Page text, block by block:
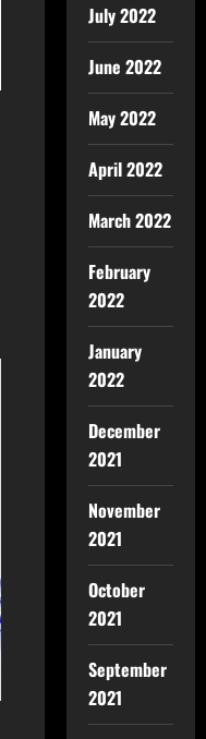
July 2022
June 2022
May 2022
April 2022
March 2022
February
2022
January
2022
December
2021
November
2021
October
2021
September
2021